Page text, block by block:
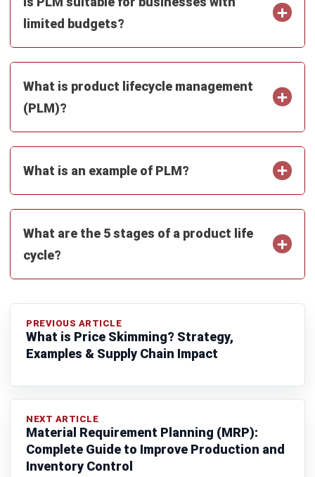
Bill of Lading: Meaning, Types,
Functions, and Template for Malaysian
Businesses
SUPPLY CHAIN
Push vs Pull Supply Chain: Strategic